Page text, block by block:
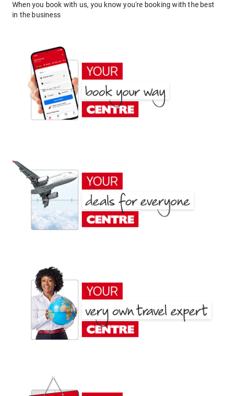
When you book with us, you know you're booking with the best
in the business